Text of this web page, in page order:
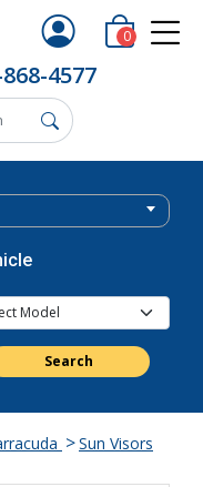
4577
0
Search
>Sun Visors